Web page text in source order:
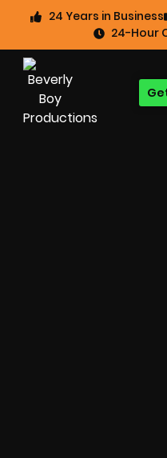
24 Years in Business
24-Hour